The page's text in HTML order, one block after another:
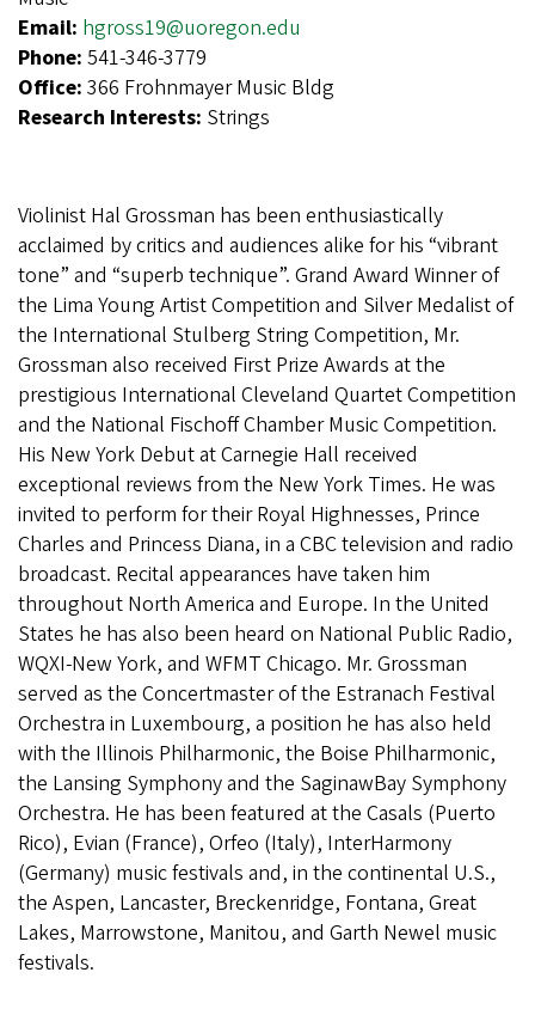
Email: hgross19@uoregon.edu
Phone: 541-346-3779
Office: 366 Frohnmayer Music Bldg
Research Interests: Strings
Violinist Hal Grossman has been enthusiastically
acclaimed by critics and audiences alike for his “vibrant
tone” and “superb technique”. Grand Award Winner of
the Lima Young Artist Competition and Silver Medalist of
the International Stulberg String Competition, Mr.
Grossman also received First Prize Awards at the
prestigious International Cleveland Quartet Competition
and the National Fischoff Chamber Music Competition.
His New York Debut at Carnegie Hall received
exceptional reviews from the New York Times. He was
invited to perform for their Royal Highnesses, Prince
Charles and Princess Diana, in a CBC television and radio
broadcast. Recital appearances have taken him
throughout North America and Europe. In the United
States he has also been heard on National Public Radio,
WQXI-New York, and WFMT Chicago. Mr. Grossman
served as the Concertmaster of the Estranach Festival
Orchestra in Luxembourg, a position he has also held
with the Illinois Philharmonic, the Boise Philharmonic,
the Lansing Symphony and the SaginawBay Symphony
Orchestra. He has been featured at the Casals (Puerto
Rico), Evian (France), Orfeo (Italy), InterHarmony
(Germany) music festivals and, in the continental U.S.,
the Aspen, Lancaster, Breckenridge, Fontana, Great
Lakes, Marrowstone, Manitou, and Garth Newel music
festivals.